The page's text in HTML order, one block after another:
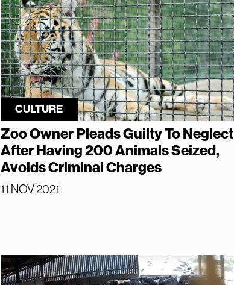
CULTURE
Zoo Owner Pleads Guilty To Neglect
After Having 200 Animals Seized,
Avoids Criminal Charges
11 NOV 2021